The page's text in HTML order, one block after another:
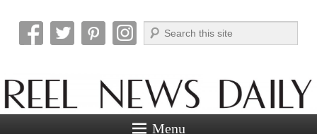
Reel News Daily
Search
Menu